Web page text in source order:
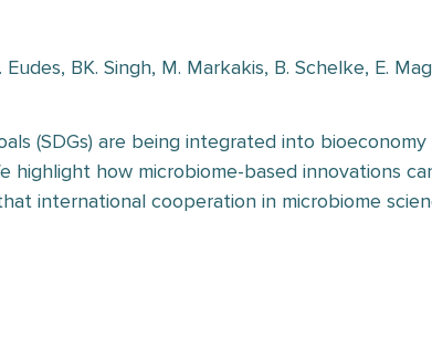
BK. Singh, M. Markakis, B. Schelke, E.
(SDGs) are being integrated into
highlight how microbiome-based innovations
international cooperation in microbiome